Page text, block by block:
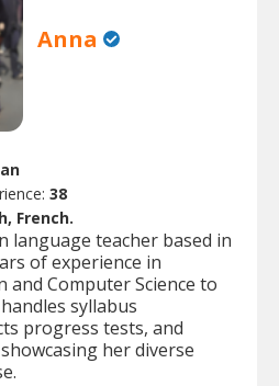
Anna
38
French.
language teacher based in
of experience in
Computer Science to
syllabus
progress tests, and
her diverse